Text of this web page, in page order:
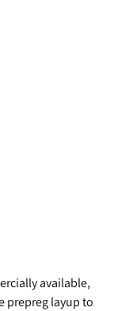
available,
prepreg layup to